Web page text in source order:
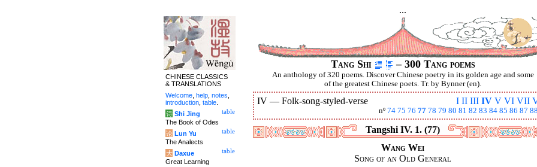
...
Tang Shi – 300 Tang poems
An anthology of 320 poems. Discover Chinese poetry in its golden age and some
of the greatest Chinese poets. Tr. by Bynner (en).
I II III IV V VI VII
IV — Folk-song-styled-verse
nº 74 75 76 77 78 79 80 81 82 83 84 85 86 87 88
Tangshi IV. 1. (77)
Wang Wei
Song of an Old General
CHINESE CLASSICS
& TRANSLATIONS
Welcome help notes
introduction table
table
诗 Shi Jing
The Book of Odes
table
论 Lun Yu
The Analects
table
大 Daxue
Great Learning